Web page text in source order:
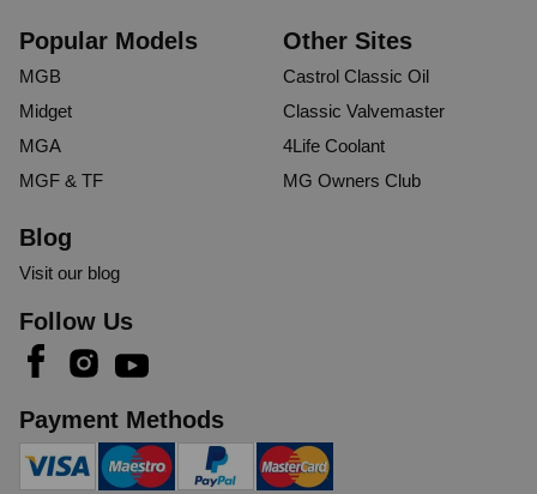
Popular Models
MGB
Midget
MGA
MGF & TF
Other Sites
Castrol Classic Oil
Classic Valvemaster
4Life Coolant
MG Owners Club
Blog
Visit our blog
Follow Us
Payment Methods